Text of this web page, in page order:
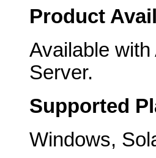
Product
Available
Server.
Supported
Windows,